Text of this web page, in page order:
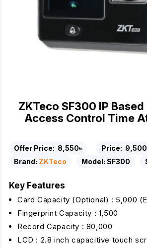
ZKTeco SF300 IP
Access Control Time
Offer Price: 8,550৳ Price:
Brand: ZKTeco Model: SF300
Key Features
Card Capacity (Optional) : 5,000
Fingerprint Capacity : 1,500
Record Capacity : 80,000
LCD : 2.8 inch capacitive touch